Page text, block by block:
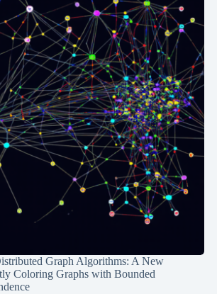
Graph Algorithms: A New
Coloring Graphs with Bounded